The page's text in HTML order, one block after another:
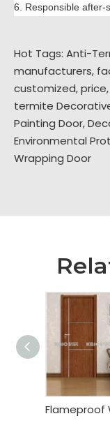
6. Responsible after-
Hot Tags: Anti-
manufacturers,
customized,
termite
Painting Door,
Environmental
Wrapping Door